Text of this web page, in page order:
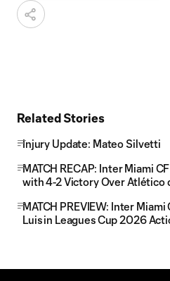
Related Stories
Injury Update: Mateo Silvetti
MATCH RECAP: Inter Miami
with 4-2 Victory Over Atlético
MATCH PREVIEW: Inter
Luis in Leagues Cup 2026